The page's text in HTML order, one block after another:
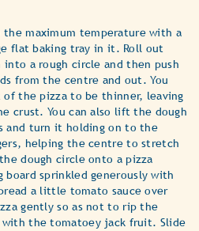
the maximum temperature with a
flat baking tray in it. Roll out
into a rough circle and then push
from the centre and out. You
the pizza to be thinner, leaving
crust. You can also lift the dough
and turn it holding on to the
helping the centre to stretch
dough circle onto a pizza
board sprinkled generously with
a little tomato sauce over
gently so as not to rip the
with the tomatoey jack fruit. Slide